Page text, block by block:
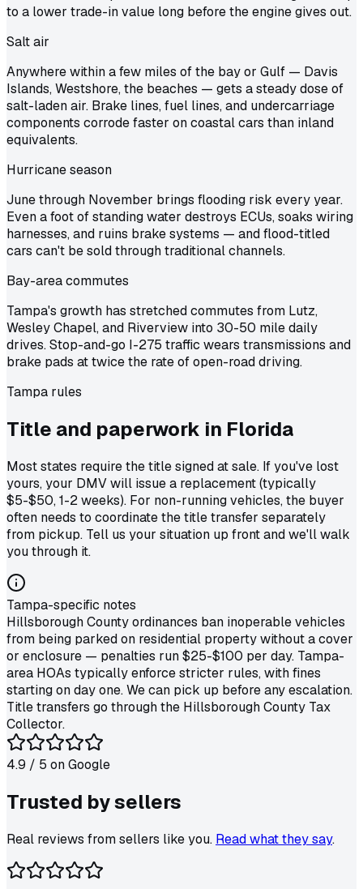
to a lower trade-in value long before the engine gives out.
Salt air
Anywhere within a few miles of the bay or Gulf — Davis
Islands, Westshore, the beaches — gets a steady dose of
salt-laden air. Brake lines, fuel lines, and undercarriage
components corrode faster on coastal cars than inland
equivalents.
Hurricane season
June through November brings flooding risk every year.
Even a foot of standing water destroys ECUs, soaks wiring
harnesses, and ruins brake systems — and flood-titled
cars can't be sold through traditional channels.
Bay-area commutes
Tampa's growth has stretched commutes from Lutz,
Wesley Chapel, and Riverview into 30-50 mile daily
drives. Stop-and-go I-275 traffic wears transmissions and
brake pads at twice the rate of open-road driving.
Tampa rules
Title and paperwork in Florida
Most states require the title signed at sale. If you've lost
yours, your DMV will issue a replacement (typically
$5-$50, 1-2 weeks). For non-running vehicles, the buyer
often needs to coordinate the title transfer separately
from pickup. Tell us your situation up front and we'll walk
you through it.
Tampa-specific notes
Hillsborough County ordinances ban inoperable vehicles
from being parked on residential property without a cover
or enclosure — penalties run $25-$100 per day. Tampa-
area HOAs typically enforce stricter rules, with fines
starting on day one. We can pick up before any escalation.
Title transfers go through the Hillsborough County Tax
Collector.
4.9 / 5 onGoogle
Trusted bysellers
Real reviews from sellers like you. Read what they say.